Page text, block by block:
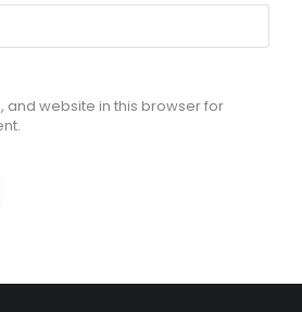
and website in this browser for